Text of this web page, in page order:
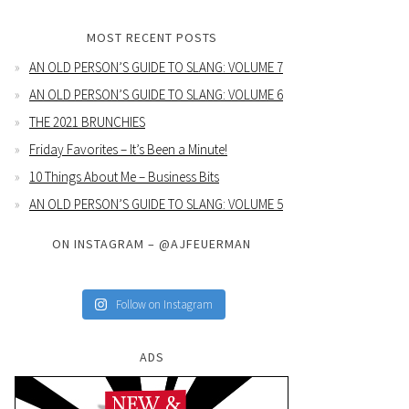
MOST RECENT POSTS
AN OLD PERSON’S GUIDE TO SLANG: VOLUME 7
AN OLD PERSON’S GUIDE TO SLANG: VOLUME 6
THE 2021 BRUNCHIES
Friday Favorites – It’s Been a Minute!
10 Things About Me – Business Bits
AN OLD PERSON’S GUIDE TO SLANG: VOLUME 5
ON INSTAGRAM – @AJFEUERMAN
Follow on Instagram
ADS